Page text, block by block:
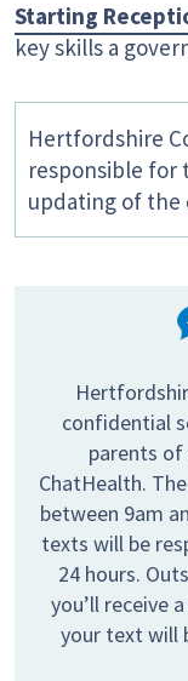
Starting
key skills a
Hertfordshire
responsible for
updating of the
confidential
parents of
ChatHealth.
between 9am
texts will be
24 hours.
you’ll receive
your text will